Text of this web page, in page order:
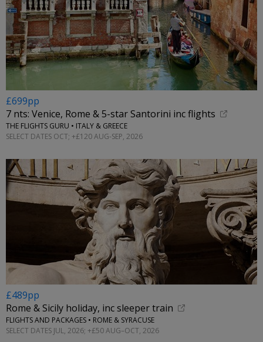
£699pp
7 nts: Venice, Rome & 5-star Santorini inc flights
THE FLIGHTS GURU • ITALY & GREECE
SELECT DATES OCT; +£120 AUG-SEP, 2026
£489pp
Rome & Sicily holiday, inc sleeper train
FLIGHTS AND PACKAGES • ROME & SYRACUSE
SELECT DATES JUL, 2026; +£50 AUG–OCT, 2026